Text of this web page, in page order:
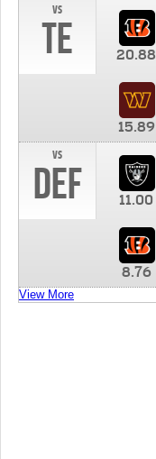
vs
TE 20.88
15.89
vs
DEF 11.00
8.76
View More